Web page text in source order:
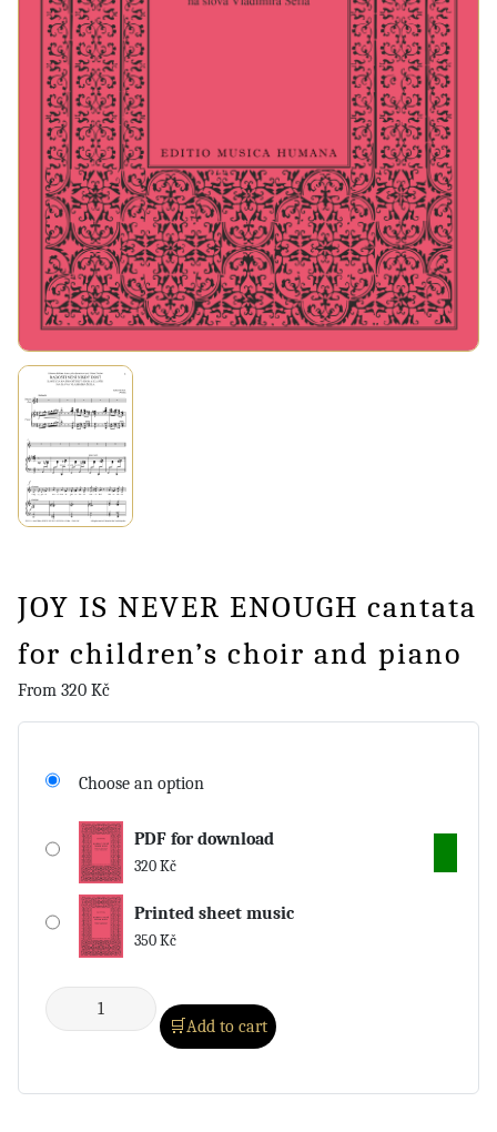
JOY IS NEVER ENOUGH cantata
for children’s choir and piano
From 320 Kč
Choose an option
PDF for download
320Kč
Printed sheet music
350Kč
Add to cart